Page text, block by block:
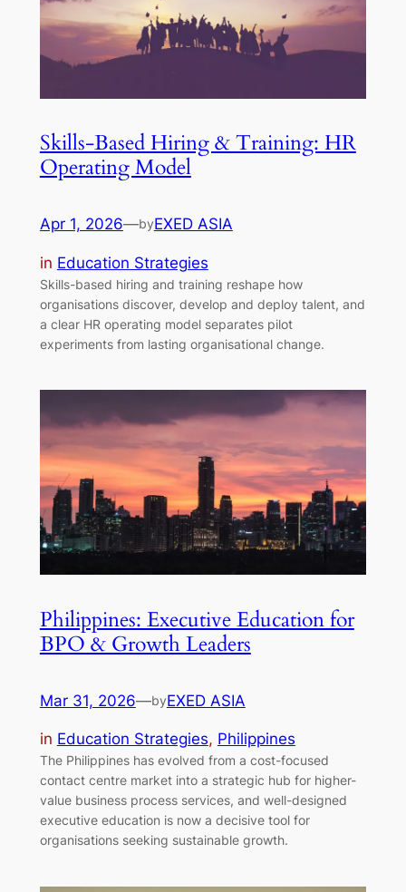
Skills-Based Hiring & Training: HR
Operating Model
Apr 1, 2026—byEXED ASIA
in Education Strategies
Skills-based hiring and training reshape how
organisations discover, develop and deploy talent, and
a clear HR operating model separates pilot
experiments from lasting organisational change.
Philippines: Executive Education for
BPO & Growth Leaders
Mar 31, 2026—byEXED ASIA
in Education Strategies, Philippines
The Philippines has evolved from a cost-focused
contact centre market into a strategic hub for higher-
value business process services, and well-designed
executive education is now a decisive tool for
organisations seeking sustainable growth.